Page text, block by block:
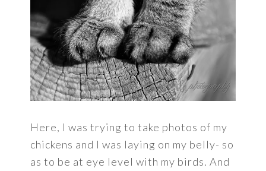
Here, I was trying to take photos of my
chickens and I was laying on my belly- so
as to be at eye level with my birds. And